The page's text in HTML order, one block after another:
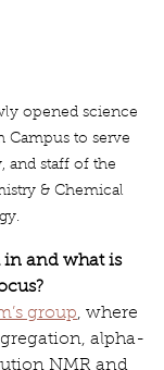
opened science
Campus to serve
and staff of the
& Chemical
in and what is
group, where
alpha-
NMR and